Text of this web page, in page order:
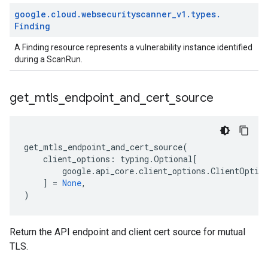
google . cloud .websecurityscanner_v1 . types.
Finding
A Finding resource represents a vulnerability instance identified
during a ScanRun.
get mtls endpoint and cert source
get_mtls_endpoint_and_cert_source(
client_options : typing .Optional[
google.api_core.client_options .
]
= None,
)
Return the API endpoint and client cert source for mutual
TLS.